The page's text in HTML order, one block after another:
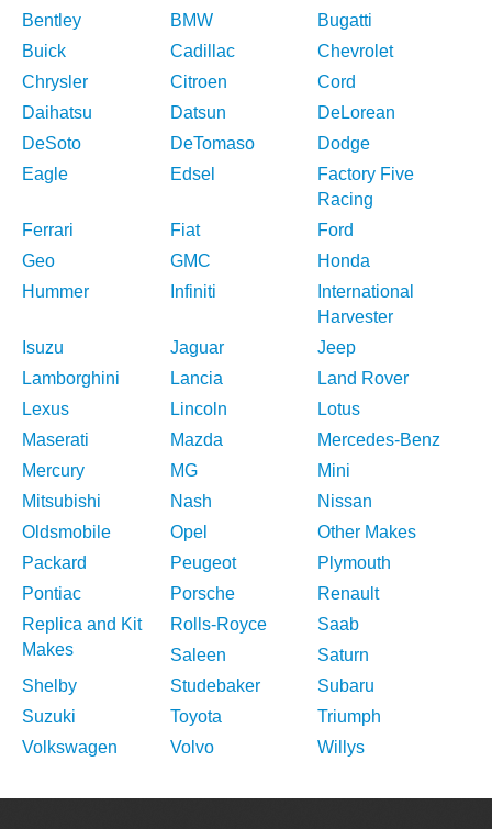
Bentley
BMW
Bugatti
Buick
Cadillac
Chevrolet
Chrysler
Citroen
Cord
Daihatsu
Datsun
DeLorean
DeSoto
DeTomaso
Dodge
Eagle
Edsel
Factory Five
Racing
Ferrari
Fiat
Ford
Geo
GMC
Honda
Hummer
Infiniti
International
Harvester
Isuzu
Jaguar
Jeep
Lamborghini
Lancia
Land Rover
Lexus
Lincoln
Lotus
Maserati
Mazda
Mercedes-Benz
Mercury
MG
Mini
Mitsubishi
Nash
Nissan
Oldsmobile
Opel
Other Makes
Packard
Peugeot
Plymouth
Pontiac
Porsche
Renault
Replica and Kit
Makes
Rolls-Royce
Saab
Saleen
Saturn
Shelby
Studebaker
Subaru
Suzuki
Toyota
Triumph
Volkswagen
Volvo Willys